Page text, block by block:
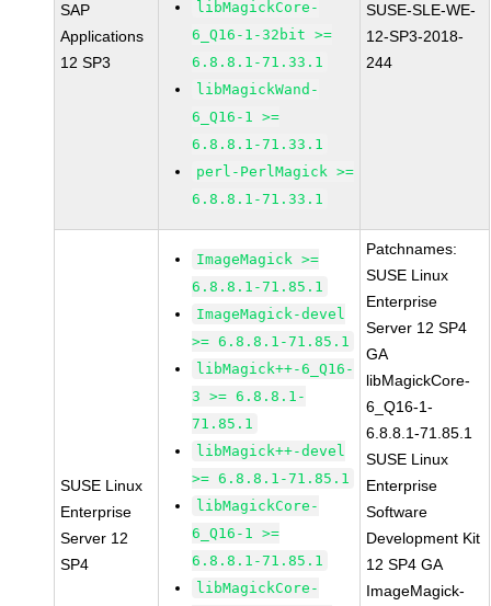
SAP
Applications
12 SP3
libMagickCore-
6_Q16-1-32bit >=
6.8.8.1-71.33.1
libMagickWand-
6_Q16-1 >=
6.8.8.1-71.33.1
perl-PerlMagick >=
6.8.8.1-71.33.1
SUSE-SLE-WE-
12-SP3-2018-
244
SUSE Linux
Enterprise
Server 12
SP4
ImageMagick >=
6.8.8.1-71.85.1
ImageMagick-devel
>= 6.8.8.1-71.85.1
libMagick++-6_Q16-
3 >= 6.8.8.1-
71.85.1
libMagick++-devel
>= 6.8.8.1-71.85.1
libMagickCore-
6_Q16-1 >=
6.8.8.1-71.85.1
libMagickCore-
Patchnames:
SUSE Linux
Enterprise
Server 12 SP4
GA
libMagickCore-
6_Q16-1-
6.8.8.1-71.85.1
SUSE Linux
Enterprise
Software
Development Kit
12 SP4 GA
ImageMagick-